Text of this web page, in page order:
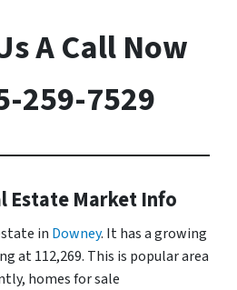
A Call Now
259-7529
Estate Market Info
in Downey. It has a growing
at 112,269. This is popular area
homes for sale